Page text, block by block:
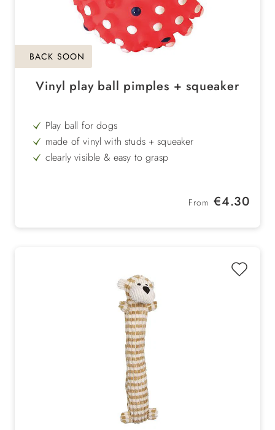
BACK SOON
Vinyl play ball pimples + squeaker
Play ball for dogs
made of vinyl with studs + squeaker
clearly visible & easy to grasp
Regular price:
From €4.30